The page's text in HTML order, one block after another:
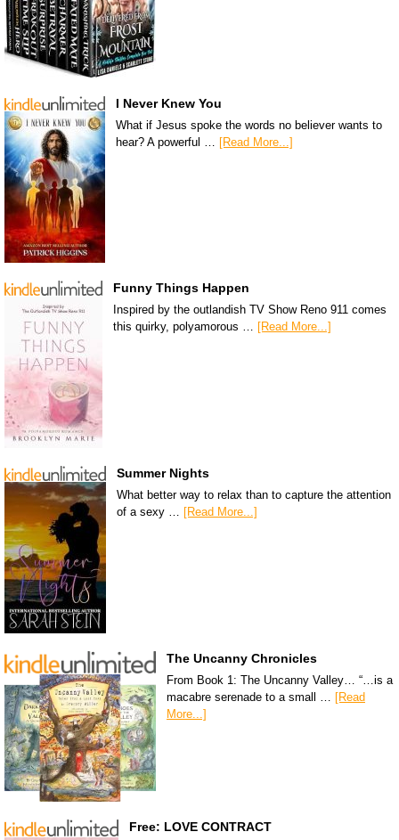
I Never Knew You
What if Jesus spoke the words no believer wants to
hear? A powerful … [Read More...]
Funny Things Happen
Inspired by the outlandish TV Show Reno 911 comes
this quirky, polyamorous … [Read More...]
Summer Nights
What better way to relax than to capture the attention
of a sexy … [Read More...]
The Uncanny Chronicles
From Book 1: The Uncanny Valley… “…is a
macabre serenade to a small … [Read
More...]
Free: LOVE CONTRACT